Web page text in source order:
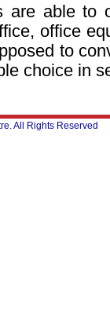
are able to
office
to
choice in
All Rights Reserved